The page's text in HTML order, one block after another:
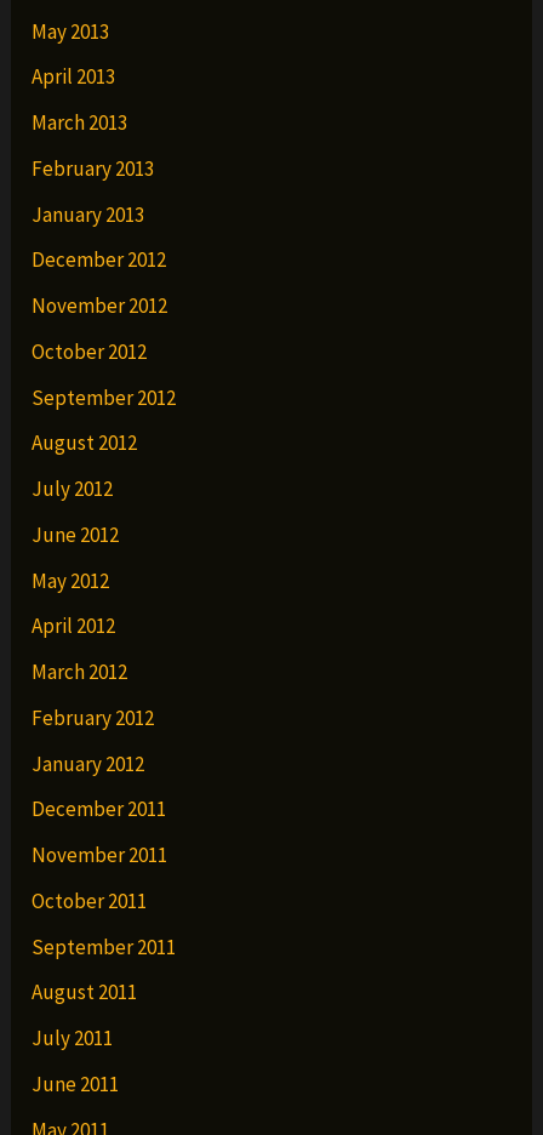
May 2013
April 2013
March 2013
February 2013
January 2013
December 2012
November 2012
October 2012
September 2012
August 2012
July 2012
June 2012
May 2012
April 2012
March 2012
February 2012
January 2012
December 2011
November 2011
October 2011
September 2011
August 2011
July 2011
June 2011